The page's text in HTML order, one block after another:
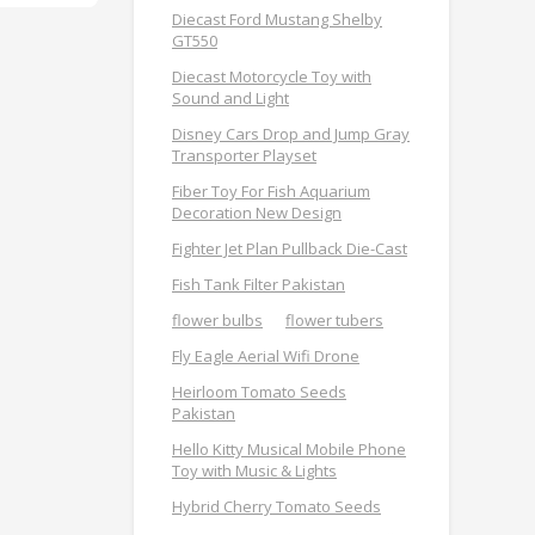
Diecast Ford Mustang Shelby
GT550
Diecast Motorcycle Toy with
Sound and Light
Disney Cars Drop and Jump Gray
Transporter Playset
Fiber Toy For Fish Aquarium
Decoration New Design
Fighter Jet Plan Pullback Die-Cast
Fish Tank Filter Pakistan
flower bulbs
flower tubers
Fly Eagle Aerial Wifi Drone
Heirloom Tomato Seeds
Pakistan
Hello Kitty Musical Mobile Phone
Toy with Music & Lights
Hybrid Cherry Tomato Seeds